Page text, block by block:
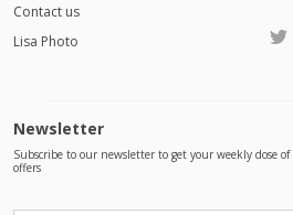
Contact us
Lisa Photo
Newsletter
Subscribe to our newsletter to get your weekly dose
offers